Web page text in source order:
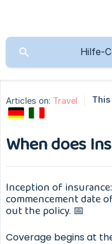
Articles on: Travel
When does
Inception of
commencement date
out the policy. 📅
Coverage begins at